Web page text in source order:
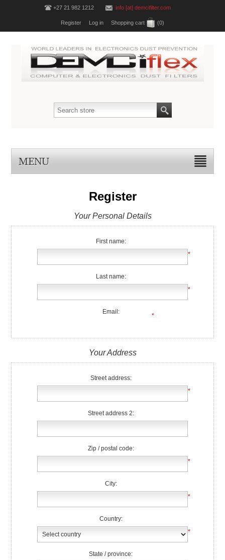
+27 21 982 1212 info [at] demcifilter.com
Register Log in Shopping cart (0)
MENU
Register
Your Personal Details
First name:
*
Last name:
*
Email:
*
Your Address
Street address:
*
Street address 2:
Zip / postal code:
*
City:
*
Country:
*
State / province: